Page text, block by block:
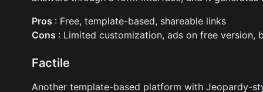
Pros : Free, template-based, shareable links
Cons : Limited customization, ads on free version,
Factile
Another template-based platform with Jeopardy-